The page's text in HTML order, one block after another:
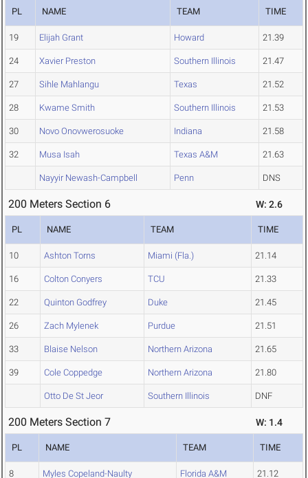
PL NAME TEAM TIME
19 Elijah Grant Howard 21.39
24 Xavier Preston Southern Illinois 21.47
27 Sihle Mahlangu Texas 21.52
28 Kwame Smith Southern Illinois 21.53
30 Novo Onovwerosuoke Indiana 21.58
32 Musa Isah Texas A&M 21.63
Nayyir Newash-Campbell Penn DNS
200 Meters Section 6 W: 2.6
PL NAME TEAM TIME
10 Ashton Torns Miami (Fla.) 21.14
16 Colton Conyers TCU 21.33
22 Quinton Godfrey Duke 21.45
26 Zach Mylenek Purdue 21.51
33 Blaise Nelson Northern Arizona 21.65
39 Cole Coppedge Northern Arizona 21.80
Otto De St Jeor Southern Illinois DNF
200 Meters Section 7 W: 1.4
PL NAME TEAM TIME
8 Myles Copeland-Naulty Florida A&M 21.12